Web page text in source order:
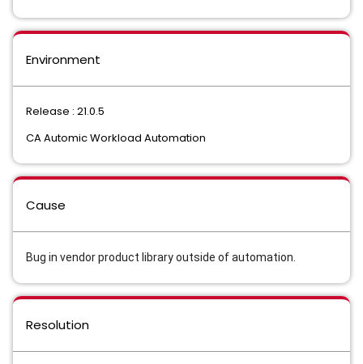
Environment
Release : 21.0.5
CA Automic Workload Automation
Cause
Bug in vendor product library outside of automation.
Resolution